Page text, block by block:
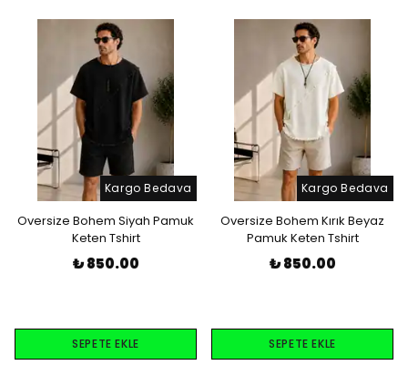
Kargo Bedava
Oversize Bohem Siyah Pamuk
Keten Tshirt
₺ 850.00
SEPETE EKLE
Kargo Bedava
Oversize Bohem Kırık Beyaz
Pamuk Keten Tshirt
₺ 850.00
SEPETE EKLE